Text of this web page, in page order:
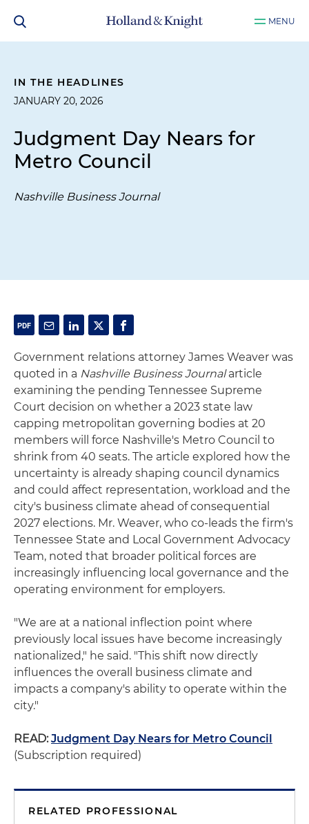
MENU
IN THE HEADLINES
JANUARY 20, 2026
Judgment Day Nears for
Metro Council
Nashville Business Journal
Government relations attorney James Weaver was
quoted in a Nashville Business Journalarticle
examining the pending Tennessee Supreme
Court decision on whether a 2023 state law
capping metropolitan governing bodies at 20
members will force Nashville's Metro Council to
shrink from 40 seats. The article explored how the
uncertainty is already shaping council dynamics
and could affect representation, workload and the
city's business climate ahead of consequential
2027 elections. Mr. Weaver, who co-leads the firm's
Tennessee State and Local Government Advocacy
Team, noted that broader political forces are
increasingly influencing local governance and the
operating environment for employers.
"We are at a national inflection point where
previously local issues have become increasingly
nationalized," he said. "This shift now directly
influences the overall business climate and
impacts a company's ability to operate within the
city."
READ:Judgment Day Nears for Metro Council
(Subscription required)
RELATED PROFESSIONAL